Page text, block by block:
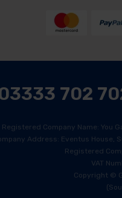
702
Registered Company Name: You
Address: Eventus House,
Registered
VAT
Copyright ©